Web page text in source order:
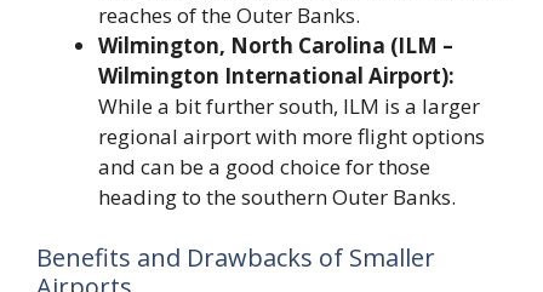
reaches of the Outer Banks.
Wilmington, North Carolina (ILM –
Wilmington International Airport):
While a bit further south, ILM is a larger
regional airport with more flight options
and can be a good choice for those
heading to the southern Outer Banks.
Benefits and Drawbacks of Smaller